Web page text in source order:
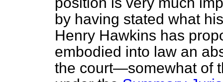
by having stated what
Henry Hawkins has
embodied into law an
the court—somewhat of